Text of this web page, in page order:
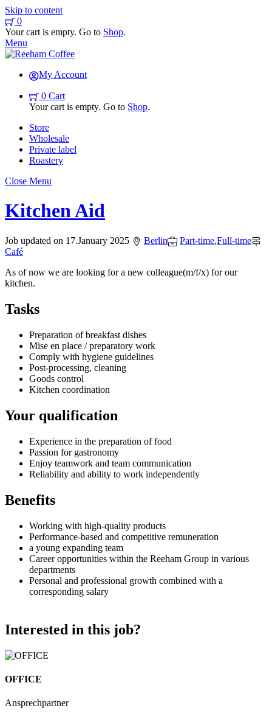
Skip to content
0
Your cart is empty. Go to Shop.
Menu
My Account
0 Cart
Your cart is empty. Go to Shop.
Store
Wholesale
Private label
Roastery
Close Menu
Kitchen Aid
Job updated on 17.January 2025 Berlin Part-time,Full-time
Café
As of now we are looking for a new colleague(m/f/x) for our
kitchen.
Tasks
Preparation of breakfast dishes
Mise en place / preparatory work
Comply with hygiene guidelines
Post-processing, cleaning
Goods control
Kitchen coordination
Your qualification
Experience in the preparation of food
Passion for gastronomy
Enjoy teamwork and team communication
Reliability and ability to work independently
Benefits
Working with high-quality products
Performance-based and competitive remuneration
a young expanding team
Career opportunities within the Reeham Group in various
departments
Personal and professional growth combined with a
corresponding salary
Interested in this job?
OFFICE
Ansprechpartner